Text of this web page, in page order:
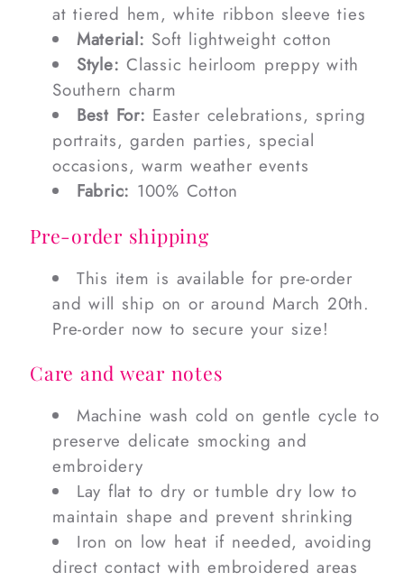
at tiered hem, white ribbon sleeve ties
Material: Soft lightweight cotton
Style: Classic heirloom preppy with
Southern charm
Best For: Easter celebrations, spring
portraits, garden parties, special
occasions, warm weather events
Fabric: 100% Cotton
Pre-order shipping
This item is available for pre-order
and will ship on or around March 20th.
Pre-order now to secure your size!
Care and wear notes
Machine wash cold on gentle cycle to
preserve delicate smocking and
embroidery
Lay flat to dry or tumble dry low to
maintain shape and prevent shrinking
Iron on low heat if needed, avoiding
direct contact with embroidered areas